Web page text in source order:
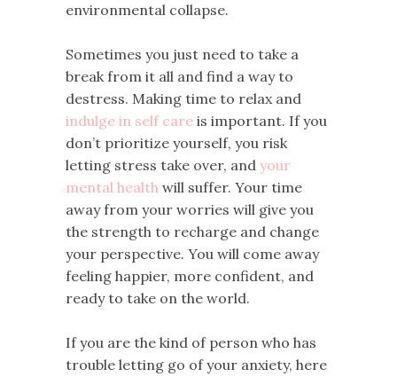
environmental collapse.
Sometimes you just need to take a
break from it all and find a way to
destress. Making time to relax and
indulge in self care is important. If you
don’t prioritize yourself, you risk
letting stress take over, and your
mental health will suffer. Your time
away from your worries will give you
the strength to recharge and change
your perspective. You will come away
feeling happier, more confident, and
ready to take on the world.
If you are the kind of person who has
trouble letting go of your anxiety, here